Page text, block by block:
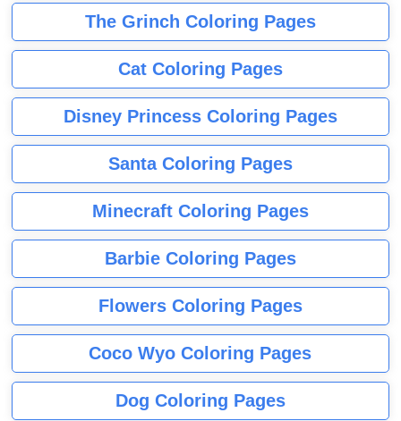
The Grinch Coloring Pages
Cat Coloring Pages
Disney Princess Coloring Pages
Santa Coloring Pages
Minecraft Coloring Pages
Barbie Coloring Pages
Flowers Coloring Pages
Coco Wyo Coloring Pages
Dog Coloring Pages